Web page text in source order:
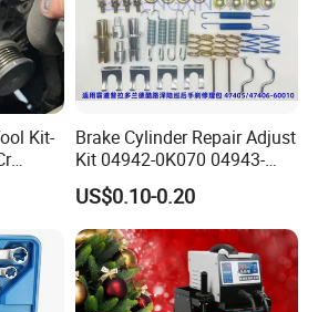
Kit-
Brake Cylinder Repair Adjust
Kit 04942-0K070 04943-
0K070 04943-0K045 04943-
0K040 04943-0K130 04943-
0K030 04943-0K020
4600A139 -4600A140
US$0.10-0.20